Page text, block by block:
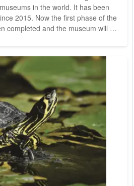
in the world. It has been
2015. Now the first phase of the
completed and the museum will be
the revision of old and the
exhibitions had become
work has been...